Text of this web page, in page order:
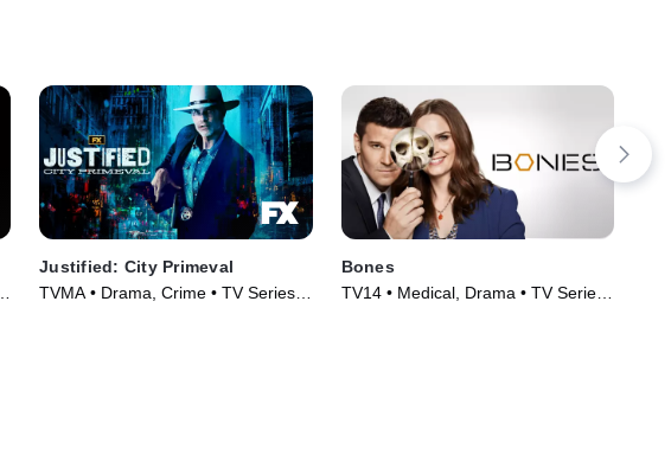
Justified: City Primeval
TVMA • Drama, Crime • TV Series
Bones
TV14 • Medical, Drama • TV Series